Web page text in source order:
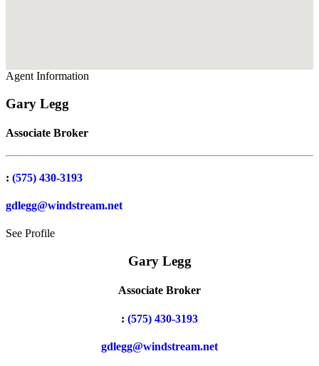
Agent Information
Gary Legg
Associate Broker
: (575) 430-3193
gdlegg@windstream.net
See Profile
Gary Legg
Associate Broker
: (575) 430-3193
gdlegg@windstream.net